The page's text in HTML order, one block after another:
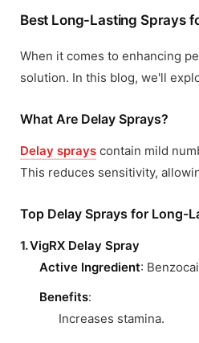
Best Long-Lasting Sprays
When it comes to enhancing
solution. In this blog, we'll
What Are Delay Sprays?
Delay sprays contain mild
This reduces sensitivity,
Top Delay Sprays for Long-
1.VigRX Delay Spray
Active Ingredient:
Benefits:
Increases stamina.